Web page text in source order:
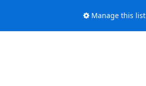
Manage this list